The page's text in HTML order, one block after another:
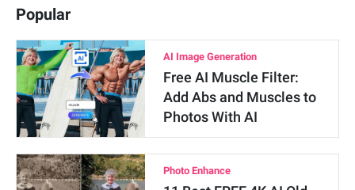
Popular
AI Image Generation
Free AI Muscle Filter:
Add Abs and Muscles to
Photos With AI
Photo Enhance